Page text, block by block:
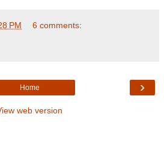
PM 6 comments:
›
Home
web version